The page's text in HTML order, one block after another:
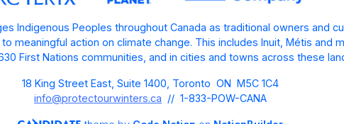
Indigenous Peoples throughout Canada as traditional owners and
meaningful action on climate change. This includes Inuit, Métis and
First Nations communities, and in cities and towns across these
18 King Street East, Suite 1400, Toronto ON M5C 1C4
info@protectourwinters.ca // 1-833-POW-CANA